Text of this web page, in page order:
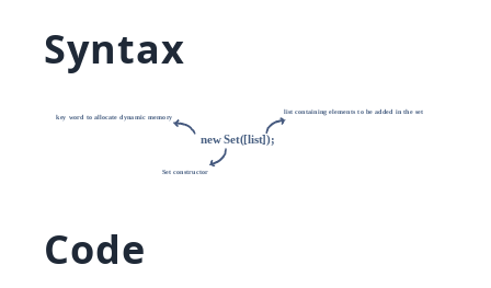
Syntax
Code